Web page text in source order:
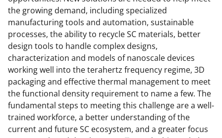
w
i
t
t
e
r
)
the growing demand, including specialized
manufacturing tools and automation, sustainable
processes, the ability to recycle SC materials, better
design tools to handle complex designs,
characterization and models of nanoscale devices
working well into the terahertz frequency regime, 3D
packaging and effective thermal management to meet
the functional density requirement to name a few. The
fundamental steps to meeting this challenge are a well-
trained workforce, a better understanding of the
current and future SC ecosystem, and a greater focus